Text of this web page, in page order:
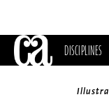
DISCIPLINES